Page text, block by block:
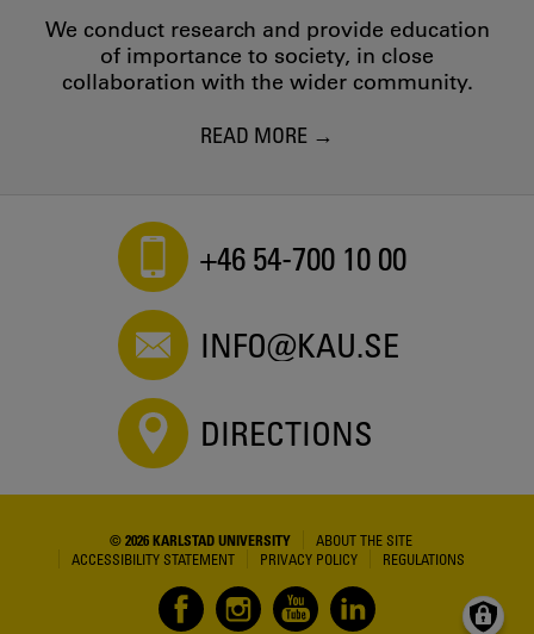
We conduct research and provide education
of importance to society, in close
collaboration with the wider community.
READ MORE
+46 54-700 10 00
INFO@KAU.SE
DIRECTIONS
© 2026 KARLSTAD UNIVERSITY
ABOUT THE SITE
ACCESSIBILITY STATEMENT
PRIVACY POLICY REGULATIONS